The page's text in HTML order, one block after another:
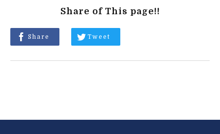
Share of This page!!
Share Tweet